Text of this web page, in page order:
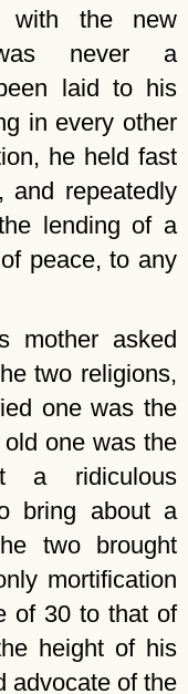
with the new
never a
laid to his
in every other
he held fast
, and repeatedly
lending of a
peace, to any
mother asked
two religions,
one was the
one was the
a ridiculous
bring about a
two brought
mortification
of 30 to that of
height of his
advocate of the